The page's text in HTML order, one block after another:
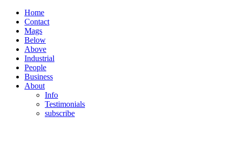
Home
Contact
Mags
Below
Above
Industrial
People
Business
About
Info
Testimonials
subscribe